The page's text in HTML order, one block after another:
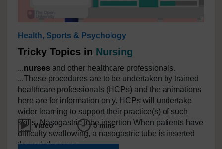
Health, Sports & Psychology
Tricky Topics in Nursing
...nurses and other healthcare professionals.
...These procedures are to be undertaken by trained
healthcare professionals (HCPs) and the animations
here are for information only. HCPs will undertake
wider learning to support their practice(s) of such
skills. Nasogastric tube insertion When patients have
difficulty swallowing, a nasogastric tube is inserted
through the nose...
Video 5 mins